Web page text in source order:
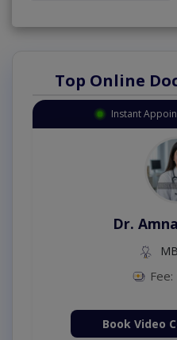
Top Online
Instant
Dr.
Book Video